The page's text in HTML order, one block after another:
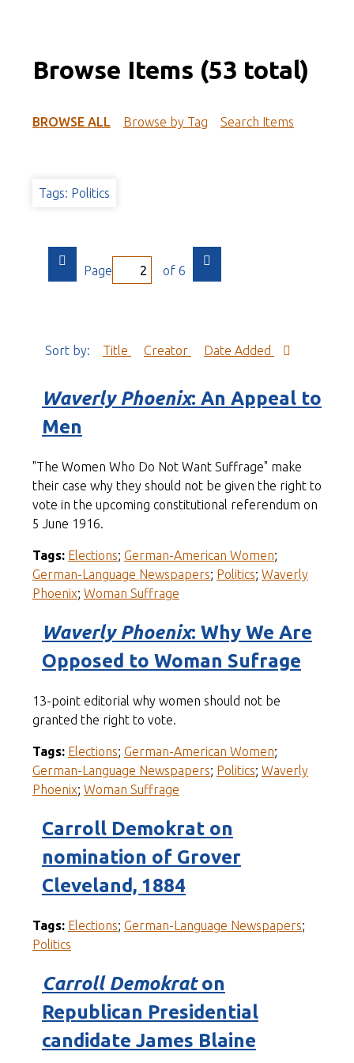
Browse Items (53 total)
BROWSE ALL Browse by Tag Search Items
Tags: Politics
Page of 6
Sort by: Title Creator Date Added
Waverly Phoenix: An Appeal to
Men
"The Women Who Do Not Want Suffrage" make
their case why they should not be given the right to
vote in the upcoming constitutional referendum on
5 June 1916.
Tags: Elections; German-American Women;
German-Language Newspapers; Politics; Waverly
Phoenix; Woman Suffrage
Waverly Phoenix: Why We Are
Opposed to Woman Sufrage
13-point editorial why women should not be
granted the right to vote.
Tags: Elections; German-American Women;
German-Language Newspapers; Politics; Waverly
Phoenix; Woman Suffrage
Carroll Demokrat on
nomination of Grover
Cleveland, 1884
Tags: Elections; German-Language Newspapers;
Politics
Carroll Demokraton
Republican Presidential
candidate James Blaine